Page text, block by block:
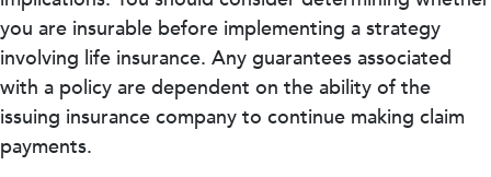
you are insurable before implementing a strategy
involving life insurance. Any guarantees associated
with a policy are dependent on the ability of the
issuing insurance company to continue making claim
payments.